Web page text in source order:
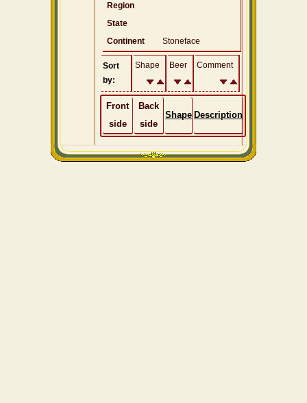
Region
State
Continent
Stoneface
Sort
by:
Shape Beer Comment
Front
side
Back
side
Shape Description